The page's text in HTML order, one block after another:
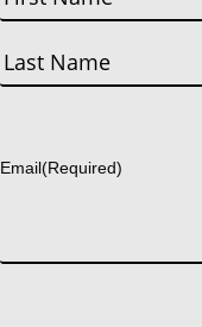
First
Email(Required)